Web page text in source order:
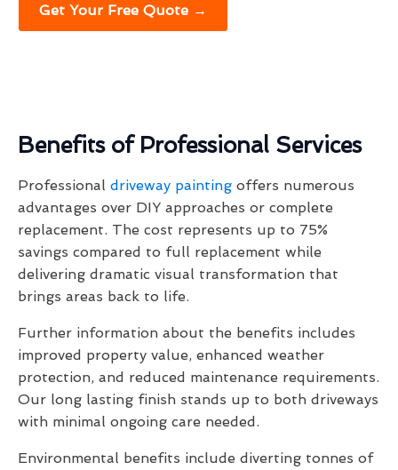
Get Your Free Quote →
Benefits of Professional Services
Professional driveway painting offers numerous
advantages over DIY approaches or complete
replacement. The cost represents up to 75%
savings compared to full replacement while
delivering dramatic visual transformation that
brings areas back to life.
Further information about the benefits includes
improved property value, enhanced weather
protection, and reduced maintenance requirements.
Our long lasting finish stands up to both driveways
with minimal ongoing care needed.
Environmental benefits include diverting tonnes of